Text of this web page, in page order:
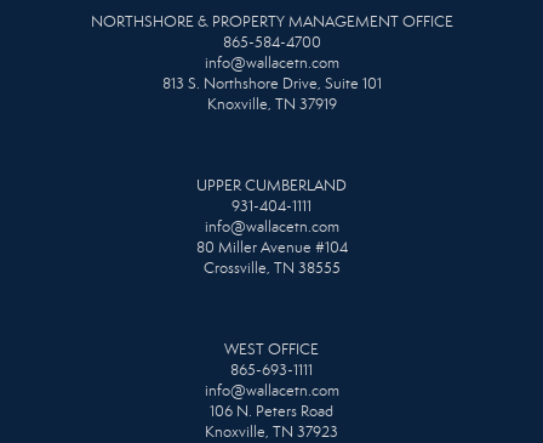
NORTHSHORE & PROPERTY MANAGEMENT OFFICE
865-584-4700
info@wallacetn.com
813 S. Northshore Drive, Suite 101
Knoxville, TN 37919
UPPER CUMBERLAND
931-404-1111
info@wallacetn.com
80 Miller Avenue #104
Crossville, TN 38555
WEST OFFICE
865-693-1111
info@wallacetn.com
106 N. Peters Road
Knoxville, TN 37923